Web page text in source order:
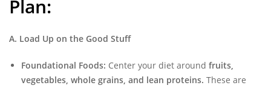
Plan:
A. Load Up on the Good Stuff
Foundational Foods: Center your diet around fruits,
vegetables, whole grains, and lean proteins. These are